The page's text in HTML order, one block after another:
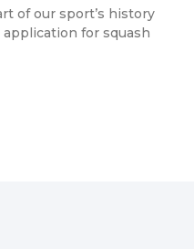
of our sport’s history
for squash